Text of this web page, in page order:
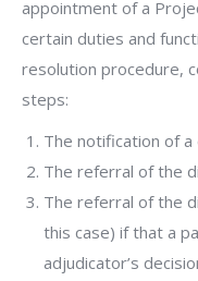
appointment of a
certain duties and
resolution procedure,
steps:
The notification of a
The referral of the
The referral of the
this case) if that a
adjudicator’s